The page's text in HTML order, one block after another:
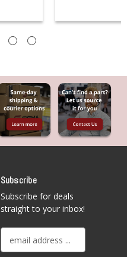
Subscribe
Subscribe for deals
straight to your inbox!